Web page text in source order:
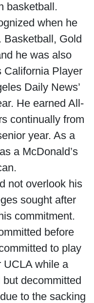
basketball.
when he
Basketball, Gold
he was also
California Player
Daily News’
He earned All-
continually from
year. As a
a McDonald’s
not overlook his
sought after
commitment.
before
to play
UCLA while a
decommitted
to the sacking